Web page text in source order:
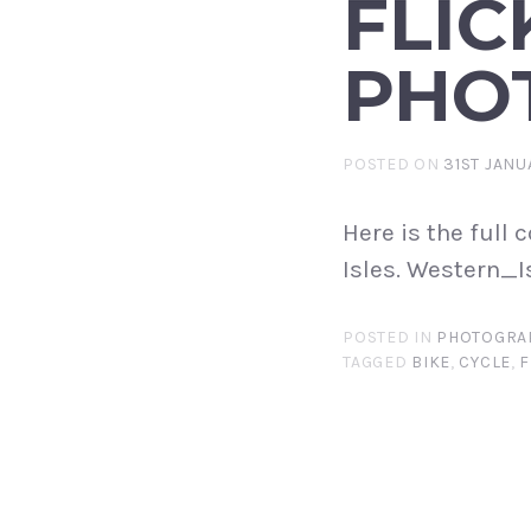
POSTED ON 31ST
Here is the full
Isles.
POSTED IN
TAGGED BIKE, CYCLE,